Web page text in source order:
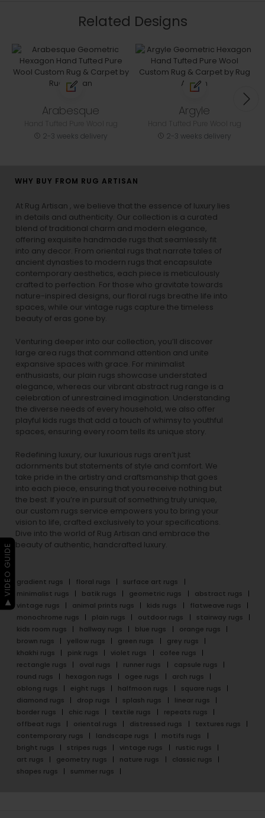
Related Designs
Arabesque
2-3 weeks delivery
Argyle
2-3 weeks delivery
WHY BUY FROM RUG ARTISAN
At Rug Artisan , we believe that the essence of luxury lies
in details and authenticity. Our collection is a curated
blend of traditional charm and modern elegance,
offering exquisite handmade rugs that seamlessly fit
into any decor. From oriental rugs that narrate tales of
ancient dynasties to modern rugs that encapsulate
contemporary aesthetics, each piece is meticulously
crafted to perfection. For those who gravitate towards
nature-inspired designs, our floral rugs breathe life into
spaces, while our vintage rugs capture the timeless
beauty of eras gone by.
Venturing deeper into our collection, you’ll discover
large area rugs that command attention and unite
expansive spaces with grace. For minimalist
enthusiasts, our plain rugs showcase understated
elegance, whereas our vibrant abstract rug range is a
celebration of unrestrained imagination. Understanding
the diverse needs of every household, we also offer
playful kids rugs that add a touch of whimsy to youthful
spaces, ensuring every room tells its unique story.
Redefining luxury, our luxurious rugs aren’t just
adornments but statements of style and comfort. We
take pride in the artistry and craftsmanship that goes
into each piece, ensuring that you receive nothing but
the best. If you’re in pursuit of something truly unique,
our custom rugs service empowers you to bring your
vision to life, crafted exclusively to your specifications.
Dive into the world of Rug Artisan and embrace the
beauty of authentic, handcrafted luxury.
gradient rugs floral rugs
surface art rugs
minimalist rugs
batik rugs geometric rugs
abstract rugs
vintage rugs
animal prints rugs kids rugs
flatweave rugs
monochrome rugs
plain rugs outdoor rugs
stairway rugs
kids room rugs
hallway rugs blue rugs
orange rugs
brown rugs
yellow rugs green rugs
grey rugs
khakhi rugs
pink rugs violet rugs
cofee rugs
rectangle rugs
oval rugs runner rugs
capsule rugs
round rugs
hexagon rugs ogee rugs
arch rugs
oblong rugs
eight rugs halfmoon rugs
square rugs
diamond rugs
drop rugs splash rugs
linear rugs
border rugs
chic rugs textile rugs
repeats rugs
offbeat rugs
oriental rugs distressed rugs
textures rugs
contemporary rugs
landscape rugs
motifs rugs
bright rugs
stripes rugs vintage rugs
rustic rugs
art rugs
geometry rugs nature rugs
classic rugs
shapes rugs
summer rugs
▶ VIDEO GUIDE